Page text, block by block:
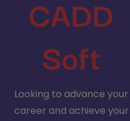
CADD
Soft
Looking to advance your
career and achieve your